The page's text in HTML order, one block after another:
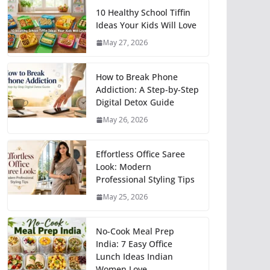
10 Healthy School Tiffin
Ideas Your Kids Will Love
May 27, 2026
How to Break Phone
Addiction: A Step-by-Step
Digital Detox Guide
May 26, 2026
Effortless Office Saree
Look: Modern
Professional Styling Tips
May 25, 2026
No-Cook Meal Prep
India: 7 Easy Office
Lunch Ideas Indian